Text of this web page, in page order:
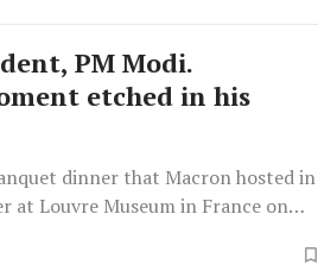
PM Modi.
etched in his
dinner that Macron hosted in
at Louvre Museum in France on